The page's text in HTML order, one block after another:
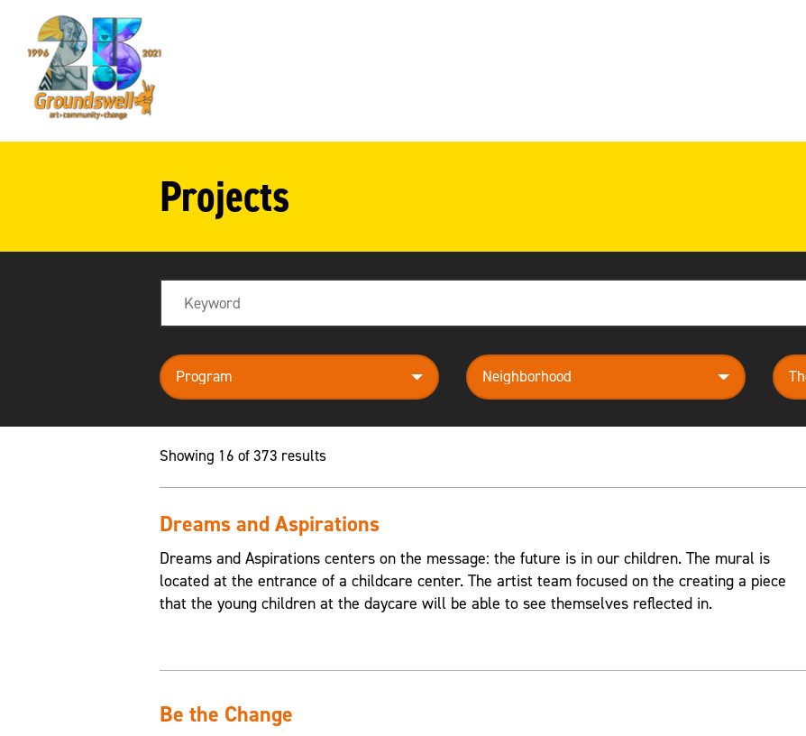
Projects
program neighborhood theme
Showing 16 of 373 results
Dreams and Aspirations
Dreams and Aspirations centers on the message: the future is in our children. The mural is
located at the entrance of a childcare center. The artist team focused on the creating a piece
that the young children at the daycare will be able to see themselves reflected in.
Be the Change